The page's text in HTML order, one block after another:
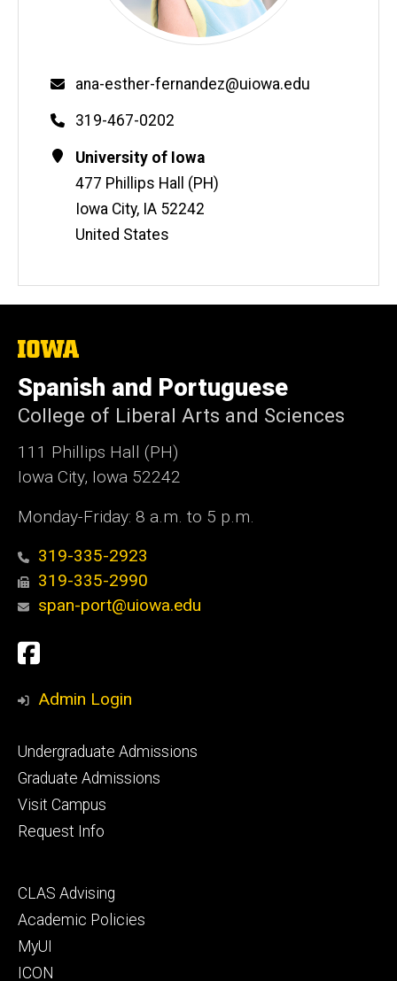
Email
ana-esther-fernandez@uiowa.edu
Phone
319-467-0202
Contact
Information
Address
University of Iowa
477 Phillips Hall (PH)
Iowa City, IA 52242
United States
The
of
Iowa
Spanish and Portuguese
College of Liberal Arts and Sciences
111 Phillips Hall (PH)
Iowa City, Iowa 52242
Monday-Friday: 8 a.m. to 5 p.m.
319-335-2923
319-335-2990
span-port@uiowa.edu
Social
Media
Facebook
Admin Login
Footer
primary
Undergraduate Admissions
Graduate Admissions
Visit Campus
Request Info
Footer
secondary
CLAS Advising
Academic Policies
MyUI
ICON